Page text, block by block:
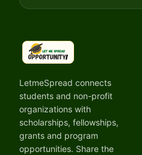
LetmeSpread - Opportunity!
LetmeSpread connects
students and non-profit
organizations with
scholarships, fellowships,
grants and program
opportunities. Share the